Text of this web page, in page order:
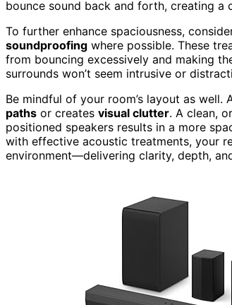
bounce sound back and forth, creating
To further enhance spaciousness,
soundproofing where possible. These
from bouncing excessively and making
surrounds won’t seem intrusive or
Be mindful of your room’s layout as
paths or creates visual clutter. A clean,
positioned speakers results in a more
with effective acoustic treatments, your
environment—delivering clarity, depth,